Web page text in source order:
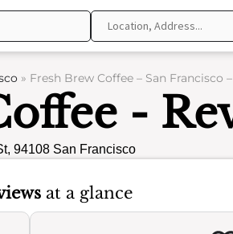
» Fresh Brew Coffee – San Francisco
-
94108 San Francisco
at a glance